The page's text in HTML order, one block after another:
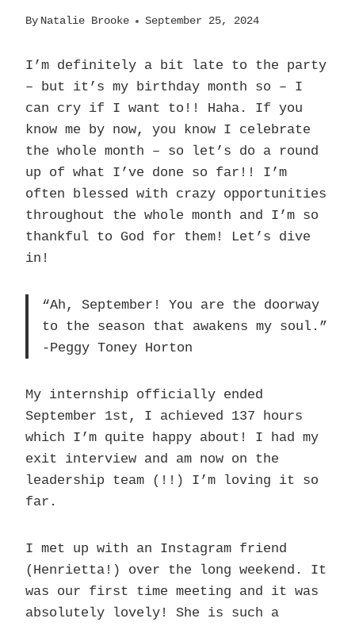
By Natalie Brooke September 25, 2024
I’m definitely a bit late to the party
– but it’s my birthday month so – I
can cry if I want to!! Haha. If you
know me by now, you know I celebrate
the whole month – so let’s do a round
up of what I’ve done so far!! I’m
often blessed with crazy opportunities
throughout the whole month and I’m so
thankful to God for them! Let’s dive
in!
“Ah, September! You are the doorway
to the season that awakens my soul.”
-Peggy Toney Horton
My internship officially ended
September 1st, I achieved 137 hours
which I’m quite happy about! I had my
exit interview and am now on the
leadership team (!!) I’m loving it so
far.
I met up with an Instagram friend
(Henrietta!) over the long weekend. It
was our first time meeting and it was
absolutely lovely! She is such a